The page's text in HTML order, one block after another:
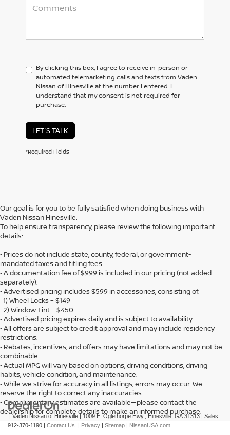
By clicking this box, I agree to receive in-person or
automated telemarketing calls and texts from Vaden
Nissan of Hinesville at the number I entered. I
understand that my consent is not required for
purchase.
LET'S TALK
*Required Fields
Our goal is for you to be fully satisfied when doing business with
Vaden Nissan Hinesville.
To help ensure transparency, please review the following important
details:
• Prices do not include state, county, federal, or government-
mandated taxes and titling fees.
• A documentation fee of $999 is included in our pricing (not added
separately).
• Advertised pricing includes $599 in accessories, consisting of:
1) Wheel Locks – $149
2) Window Tint – $450
• Advertised pricing expires daily and is subject to availability.
• All offers are subject to credit approval and may include residency
restrictions.
• Rebates, incentives, and offers may have limitations and may not be
combinable.
• Actual MPG will vary based on options, driving conditions, driving
habits, vehicle condition, and maintenance.
• While we strive for accuracy in all listings, errors may occur. We
reserve the right to correct any inaccuracies.
• Complimentary estimates are available—please contact the
dealership for complete details to make an informed purchase.
| Vaden Nissan of Hinesville|1009 E. Oglethorpe Hwy., Hinesville,GA31313| Sales:
912-370-1190 | Contact Us | Privacy | Sitemap | NissanUSA.com